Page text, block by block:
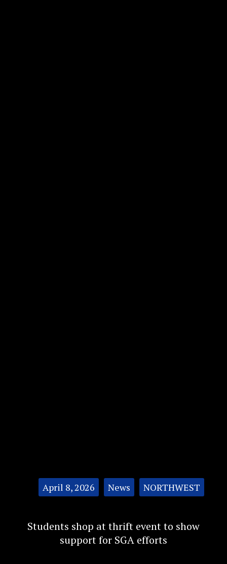
Categories:April 8, 2026 News NORTHWEST
Students shop at thrift event to show
support for SGA efforts